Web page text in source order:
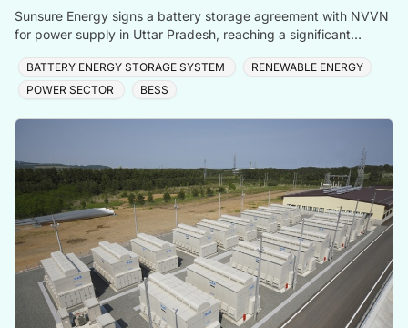
Sunsure Energy signs a battery storage agreement with NVVN
for power supply in Uttar Pradesh, reaching a significant
BATTERY ENERGY STORAGE SYSTEM
RENEWABLE ENERGY
POWER SECTOR
BESS